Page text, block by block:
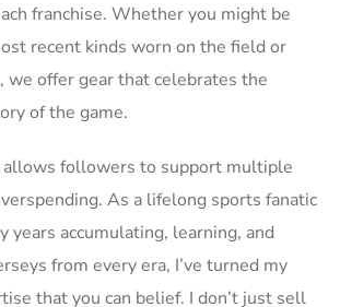
franchise. Whether you might be
recent kinds worn on the field or
we offer gear that celebrates the
of the game.
followers to support multiple
As a lifelong sports fanatic
years accumulating, learning, and
from every era, I’ve turned my
that you can belief. I don’t just sell